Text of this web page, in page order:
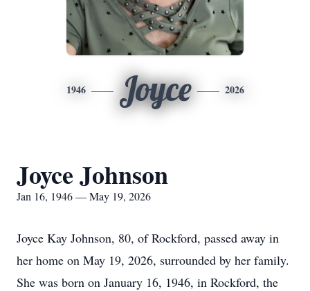
1946 Joyce 2026
Joyce Johnson
Jan 16, 1946 — May 19, 2026
Joyce Kay Johnson, 80, of Rockford, passed away in
her home on May 19, 2026, surrounded by her family.
She was born on January 16, 1946, in Rockford, the